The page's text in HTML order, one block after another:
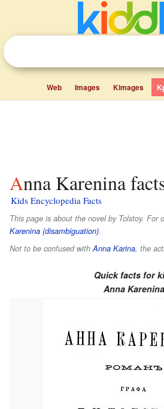
Web Images Kimages
Anna Karenina
Kids Encyclopedia Facts
This page is about the novel by Tolstoy. For
Karenina (disambiguation).
Not to be confused withAnna Karina, the
Quick facts for
Anna Karenina